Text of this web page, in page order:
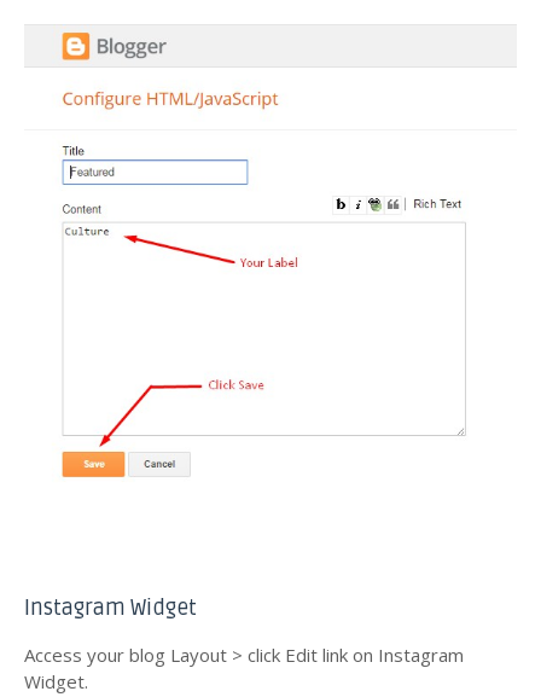
Instagram Widget
Access your blog Layout > click Edit link on Instagram
Widget.